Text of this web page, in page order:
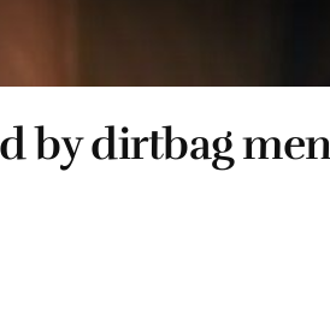
by dirtbag